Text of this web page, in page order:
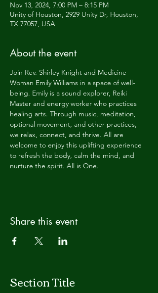
Nov 13, 2024, 7:00 PM – 8:15 PM
Unity of Houston, 2929 Unity Dr, Houston,
TX 77057, USA
About the event
Join Rev. Shirley Knight and Medicine
Woman Emily Williams in a space of well-
being. Emily is a sound explorer, Reiki
Master and energy worker who practices
healing arts. Through music, meditation,
optional movement, and other practices,
we relax, connect, and thrive. All are
welcome to enjoy this uplifting experience
to refresh the body, calm the mind, and
nurture the spirit. All is One.
Share this event
Section Title